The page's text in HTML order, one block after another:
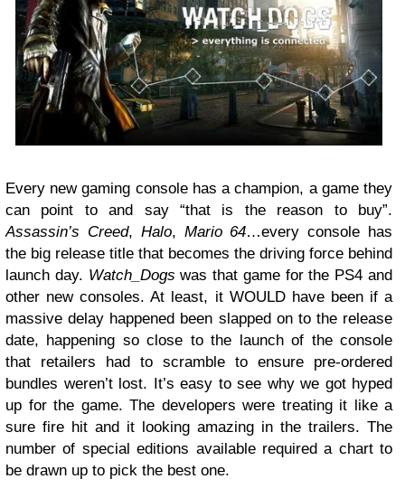
Every new gaming console has a champion, a game they
can point to and say “that is the reason to buy”.
Assassin’s Creed, Halo, Mario 64…every console has
the big release title that becomes the driving force behind
launch day. Watch_Dogs was that game for the PS4 and
other new consoles. At least, it WOULD have been if a
massive delay happened been slapped on to the release
date, happening so close to the launch of the console
that retailers had to scramble to ensure pre-ordered
bundles weren’t lost. It’s easy to see why we got hyped
up for the game. The developers were treating it like a
sure fire hit and it looking amazing in the trailers. The
number of special editions available required a chart to
be drawn up to pick the best one.